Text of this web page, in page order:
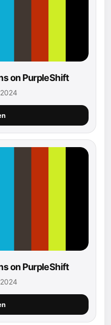
on PurpleShift
on PurpleShift